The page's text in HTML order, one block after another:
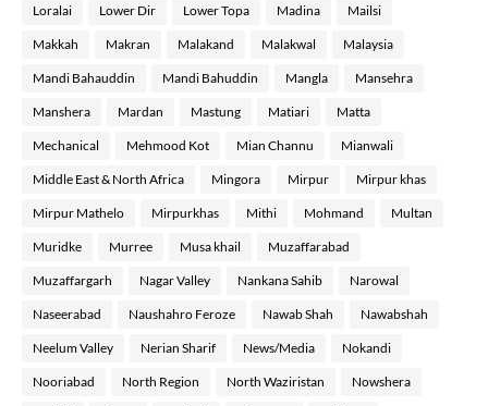
Loralai Lower Dir Lower Topa Madina Mailsi
Makkah Makran Malakand Malakwal Malaysia
Mandi Bahauddin Mandi Bahuddin Mangla Mansehra
Manshera Mardan Mastung Matiari Matta
Mechanical Mehmood Kot Mian Channu Mianwali
Middle East & North Africa Mingora Mirpur Mirpur khas
Mirpur Mathelo Mirpurkhas Mithi Mohmand Multan
Muridke Murree Musa khail Muzaffarabad
Muzaffargarh Nagar Valley Nankana Sahib Narowal
Naseerabad Naushahro Feroze Nawab Shah Nawabshah
Neelum Valley Nerian Sharif News/Media Nokandi
Nooriabad North Region North Waziristan Nowshera